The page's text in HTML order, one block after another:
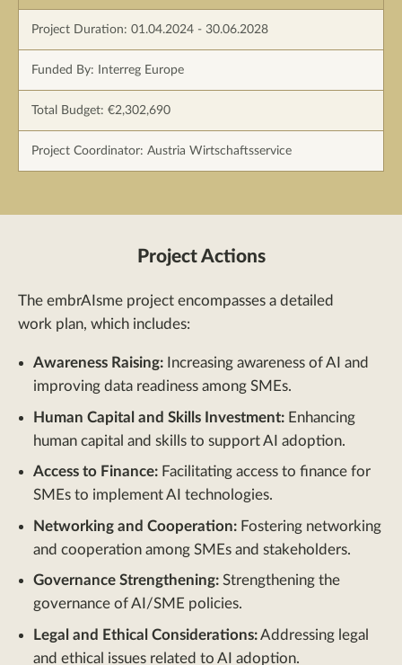
Project Duration: 01.04.2024 - 30.06.2028
Funded By: Interreg Europe
Total Budget: €2,302,690
Project Coordinator: Austria Wirtschaftsservice
Project Actions
The embrAIsme project encompasses a detailed
work plan, which includes:
Awareness Raising: Increasing awareness of AI and
improving data readiness among SMEs.
Human Capital and Skills Investment: Enhancing
human capital and skills to support AI adoption.
Access to Finance: Facilitating access to finance for
SMEs to implement AI technologies.
Networking and Cooperation: Fostering networking
and cooperation among SMEs and stakeholders.
Governance Strengthening: Strengthening the
governance of AI/SME policies.
Legal and Ethical Considerations:Addressing legal
and ethical issues related to AI adoption.